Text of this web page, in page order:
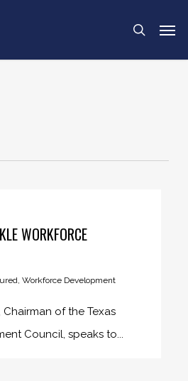
search
WORKFORCE
,Workforce Development
Chairman of the Texas
Council, speaks to...